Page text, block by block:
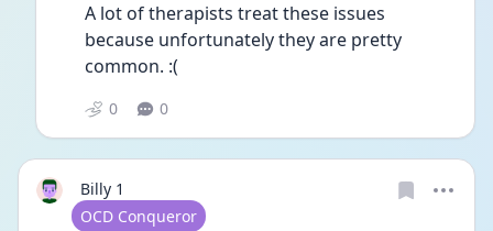
A lot of therapists treat these issues
because unfortunately they are pretty
common. :(
0 0
Billy 1
User type
OCD Conqueror